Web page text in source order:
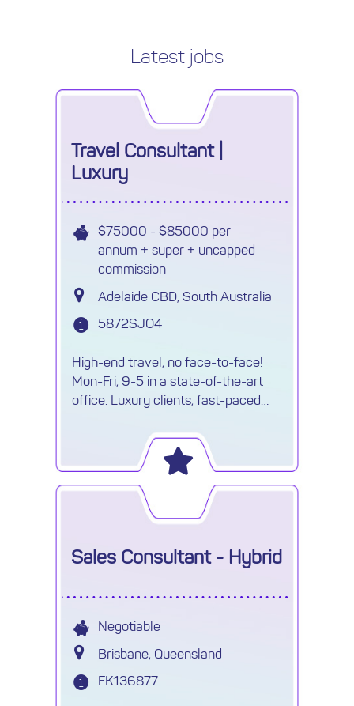
Latest jobs
Travel Consultant |
Luxury
$75000 - $85000 per
annum + super + uncapped
commission
Adelaide CBD, South Australia
High-end travel, no face-to-face!
Mon-Fri, 9-5 in a state-of-the-art
office. Luxury clients, fast-paced
5872SJO4
Sales Consultant - Hybrid
Negotiable
Brisbane, Queensland
FK136877